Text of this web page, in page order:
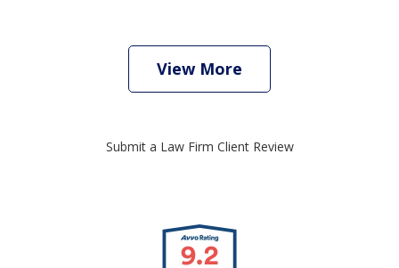
View More
Submit a Law Firm Client Review